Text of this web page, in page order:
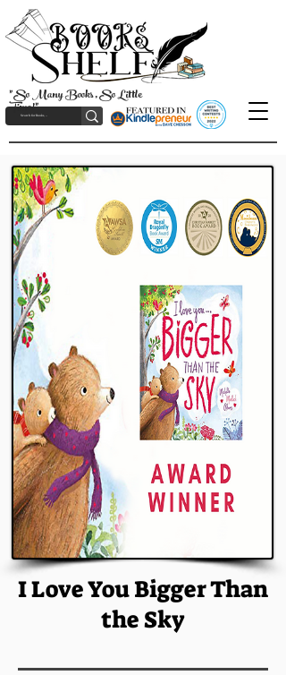
"So Many Books, So Little
Time!"
I Love You Bigger Than
the Sky